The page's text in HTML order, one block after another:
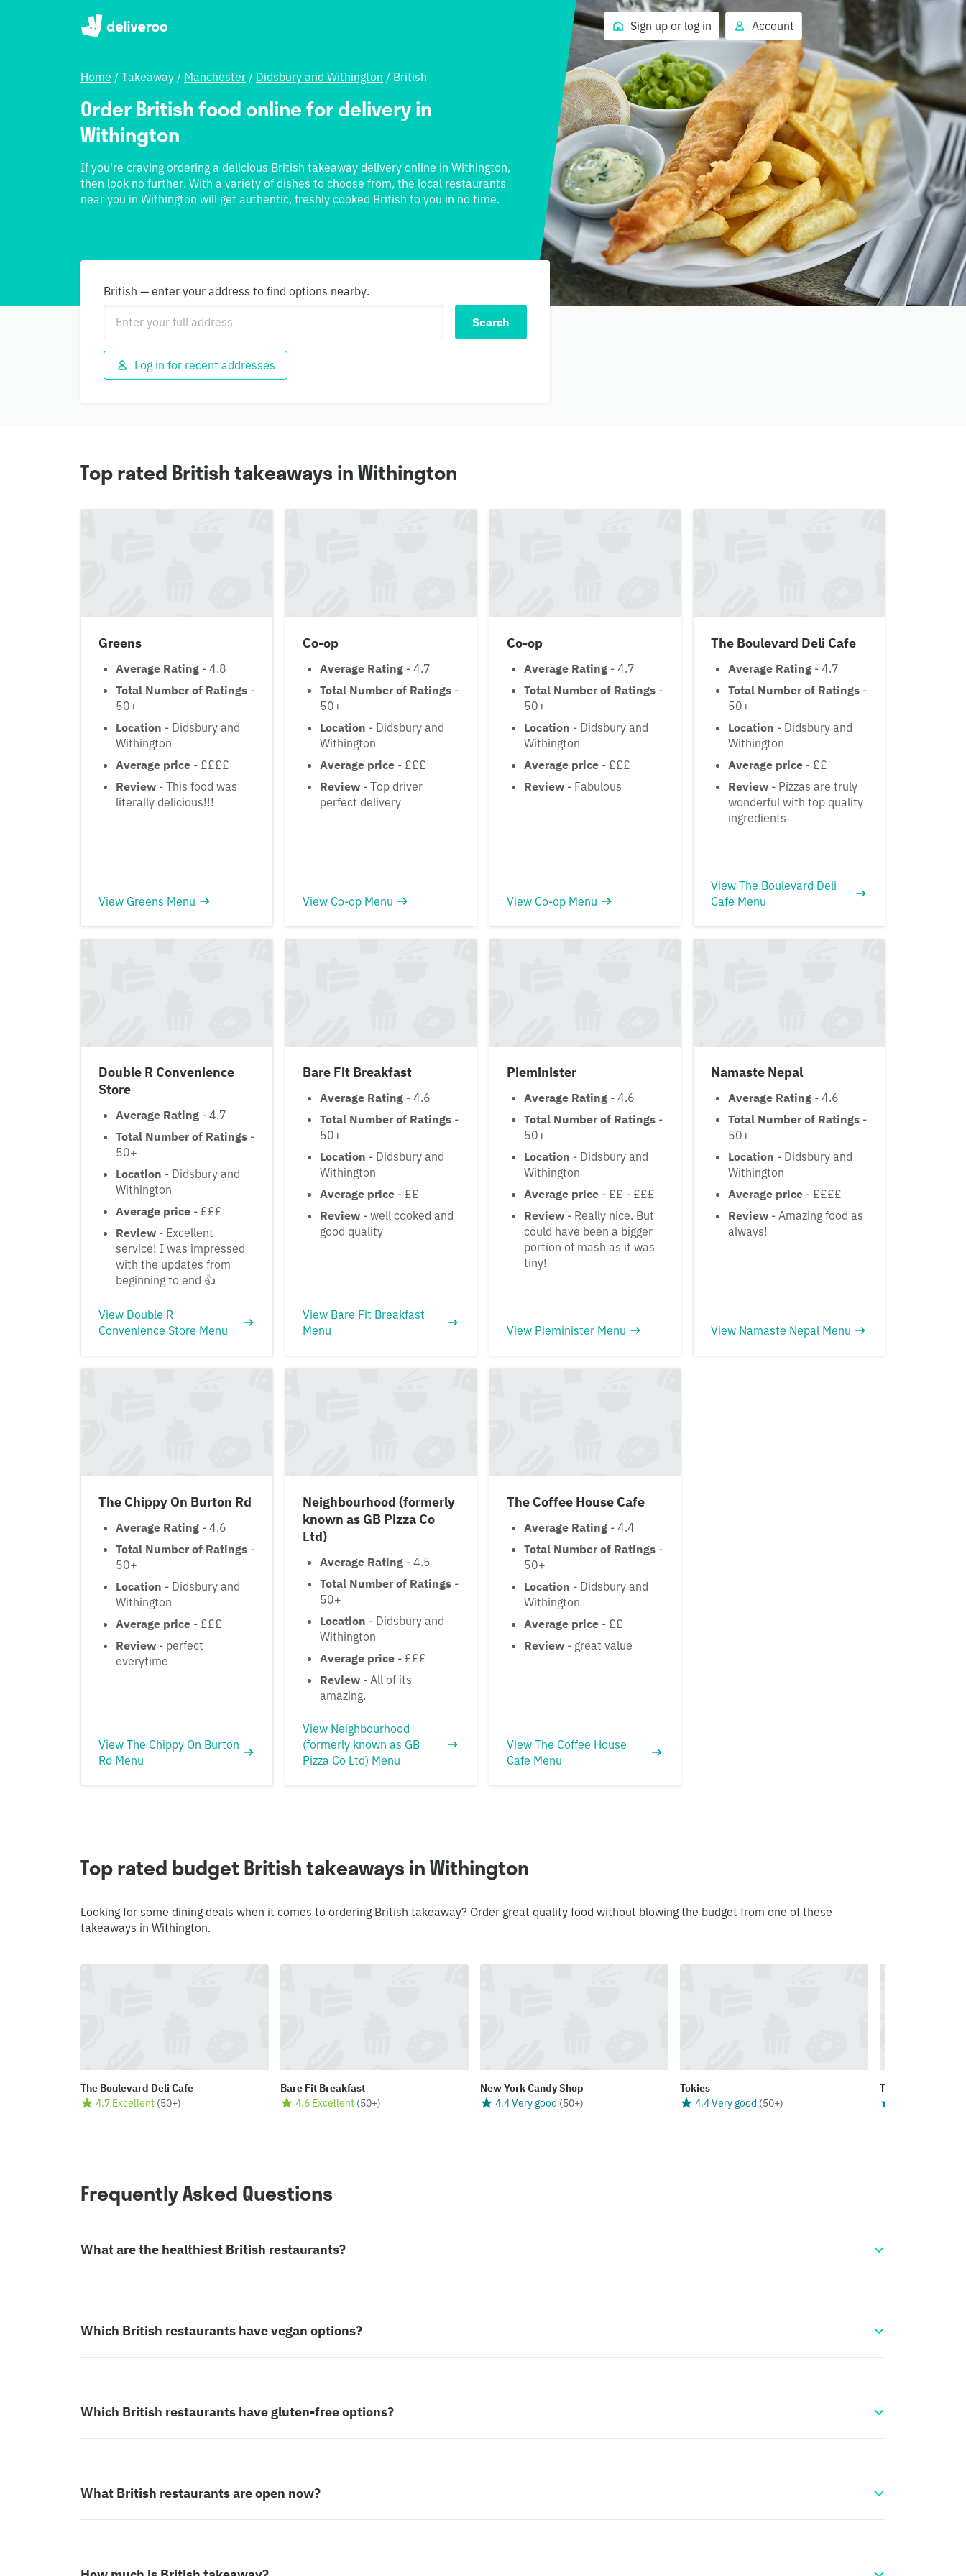
Sign up or log in Account
Home / Takeaway / Manchester / Didsbury and Withington / British
Order British food online for delivery in
Withington
If you're craving ordering a delicious British takeaway delivery online in Withington,
then look no further. With a variety of dishes to choose from, the local restaurants
near you in Withington will get authentic, freshly cooked British to you in no time.
British — enter your address to find options nearby.
Search
Log in for recent addresses
Top rated British takeaways in Withington
Greens
Average Rating - 4.8
Total Number of Ratings -
50+
Location - Didsbury and
Withington
Average price - ££££
Review - This food was
literally delicious!!!
View Greens Menu
Co-op
Average Rating - 4.7
Total Number of Ratings -
50+
Location - Didsbury and
Withington
Average price - £££
Review - Top driver
perfect delivery
View Co-op Menu
Co-op
Average Rating - 4.7
Total Number of Ratings -
50+
Location - Didsbury and
Withington
Average price - £££
Review - Fabulous
View Co-op Menu
The Boulevard Deli Cafe
Average Rating - 4.7
Total Number of Ratings -
50+
Location - Didsbury and
Withington
Average price - ££
Review - Pizzas are truly
wonderful with top quality
ingredients
View The Boulevard Deli
Cafe Menu
Double R Convenience
Store
Average Rating - 4.7
Total Number of Ratings -
50+
Location - Didsbury and
Withington
Average price - £££
Review - Excellent
service! I was impressed
with the updates from
beginning to end 👍
View Double R
Convenience Store Menu
Bare Fit Breakfast
Average Rating - 4.6
Total Number of Ratings -
50+
Location - Didsbury and
Withington
Average price - ££
Review - well cooked and
good quality
View Bare Fit Breakfast
Menu
Pieminister
Average Rating - 4.6
Total Number of Ratings -
50+
Location - Didsbury and
Withington
Average price - ££ - £££
Review - Really nice. But
could have been a bigger
portion of mash as it was
tiny!
View Pieminister Menu
Namaste Nepal
Average Rating - 4.6
Total Number of Ratings -
50+
Location - Didsbury and
Withington
Average price - ££££
Review - Amazing food as
always!
View Namaste Nepal Menu
The Chippy On Burton Rd
Average Rating - 4.6
Total Number of Ratings -
50+
Location - Didsbury and
Withington
Average price - £££
Review - perfect
everytime
View The Chippy On Burton
Rd Menu
Neighbourhood (formerly
known as GB Pizza Co
Ltd)
Average Rating - 4.5
Total Number of Ratings -
50+
Location - Didsbury and
Withington
Average price - £££
Review - All of its
amazing.
View Neighbourhood
(formerly known as GB
Pizza Co Ltd) Menu
The Coffee House Cafe
Average Rating - 4.4
Total Number of Ratings -
50+
Location - Didsbury and
Withington
Average price - ££
Review - great value
View The Coffee House
Cafe Menu
Top rated budget British takeaways in Withington
Looking for some dining deals when it comes to ordering British takeaway? Order great quality food without blowing the budget from one of these
takeaways in Withington.
The Boulevard Deli Cafe
4.7 Excellent (50+)
Bare Fit Breakfast
4.6 Excellent (50+)
New York Candy Shop
4.4 Very good (50+)
Tokies
4.4 Very good (50+)
The Coffee House
Frequently Asked Questions
What are the healthiest British restaurants?
Which British restaurants have vegan options?
Which British restaurants have gluten-free options?
What British restaurants are open now?